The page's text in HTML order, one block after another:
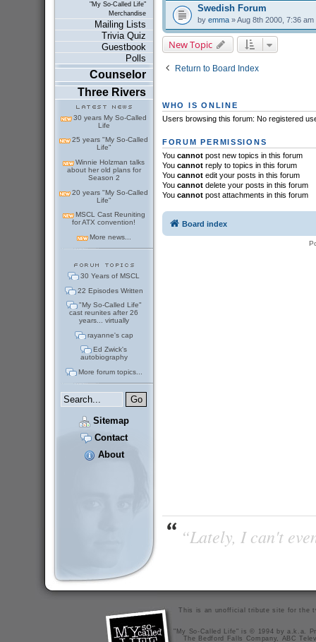
"My So-Called Life"
Merchandise
Mailing Lists
Trivia Quiz
Guestbook
Polls
Counselor
Three Rivers
30 years My So-Called
Life
25 years "My So-Called
Life"
Winnie Holzman talks
about her old plans for
Season 2
20 years "My So-Called
Life"
MSCL Cast Reuniting
for ATX convention!
More news...
30 Years of MSCL
22 Episodes Written
"My So-Called Life"
cast reunites after 26
years... virtually
rayanne's cap
Ed Zwick's
autobiography
More forum topics...
Sitemap
Contact
About
Swedish Forum
by emma» Aug 8th 2000, 7:36 am
New Topic
Return to Board Index
WHO IS ONLINE
Users browsing this forum: No registered
FORUM PERMISSIONS
You cannotpost new topics in this forum
You cannotreply to topics in this forum
You cannotedit your posts in this forum
You cannotdelete your posts in this forum
You cannotpost attachments in this forum
Board index
“Lately, I can't
This is an unofficial tribute site for the
"My So-Called Life" is © 1994 by a.k.a.
The Bedford Falls Company, ABC